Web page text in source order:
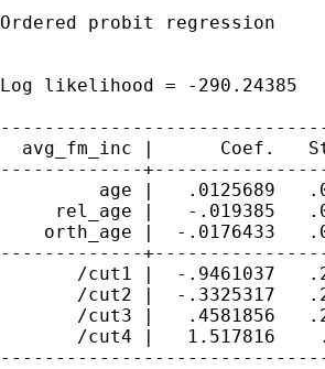
Ordered probit
Log likelihood = -
avg_fm_inc |      Coef.
-------------
age |   .0125689
rel_age |   -.019385
orth_age |  -.0176433
-------------
/cut1 |  -.9461037
/cut2 |  -.3325317
/cut3 |   .4581856
/cut4 |   1.517816